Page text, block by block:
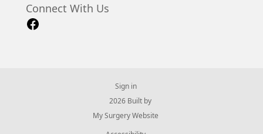
Connect With Us
Sign in
© 2026 Built by
My Surgery Website